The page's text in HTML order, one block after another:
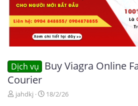
Dịch vụ
Buy Viagra Online
Courier
T
jahdkj
N
18/2/26